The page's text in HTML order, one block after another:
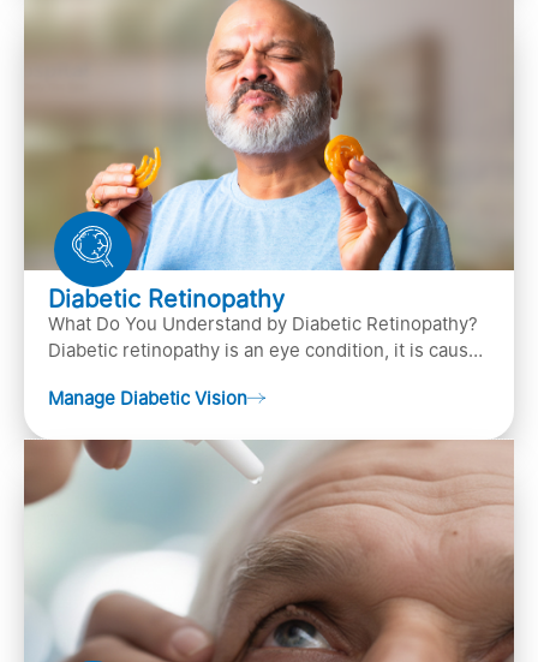
Diabetic Retinopathy
What Do You Understand by Diabetic Retinopathy?
Diabetic retinopathy is an eye condition, it is caused
Manage Diabetic Vision